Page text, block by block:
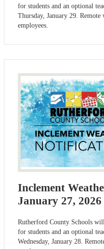
for students and an optional
Thursday, January 29.
employees.
Inclement
January 27, 2026
Rutherford County Schools
for students and an optional
Wednesday, January 28.